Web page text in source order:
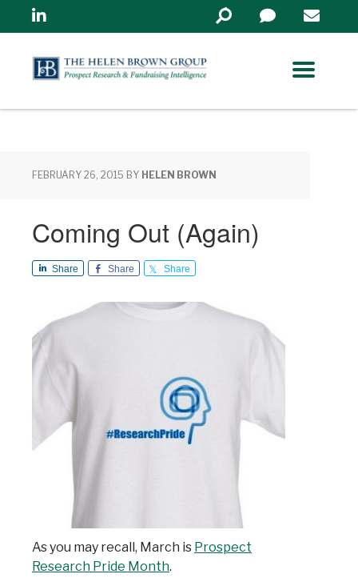
Linkedin
Search
in
FEBRUARY 26, 2015 BY HELEN BROWN
Coming Out (Again)
Share Share Share
As you may recall, March is Prospect
Research Pride Month.